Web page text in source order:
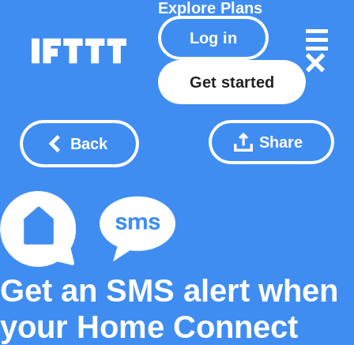
Explore Plans
Log in
Get started
Back Share
Get an SMS alert when
your Home Connect